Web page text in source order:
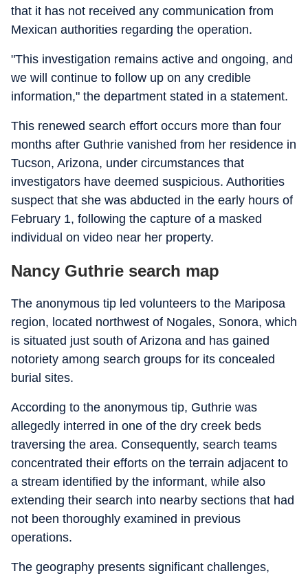
that it has not received any communication from
Mexican authorities regarding the operation.
"This investigation remains active and ongoing, and
we will continue to follow up on any credible
information," the department stated in a statement.
This renewed search effort occurs more than four
months after Guthrie vanished from her residence in
Tucson, Arizona, under circumstances that
investigators have deemed suspicious. Authorities
suspect that she was abducted in the early hours of
February 1, following the capture of a masked
individual on video near her property.
Nancy Guthrie search map
The anonymous tip led volunteers to the Mariposa
region, located northwest of Nogales, Sonora, which
is situated just south of Arizona and has gained
notoriety among search groups for its concealed
burial sites.
According to the anonymous tip, Guthrie was
allegedly interred in one of the dry creek beds
traversing the area. Consequently, search teams
concentrated their efforts on the terrain adjacent to
a stream identified by the informant, while also
extending their search into nearby sections that had
not been thoroughly examined in previous
operations.
The geography presents significant challenges,